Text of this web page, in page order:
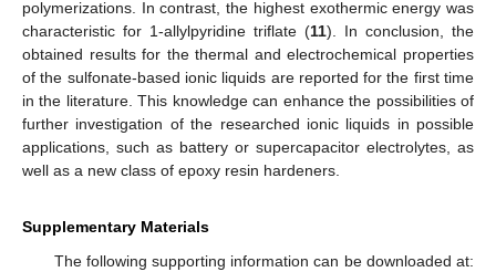
polymerizations. In contrast, the highest exothermic energy was
characteristic for 1-allylpyridine triflate (11). In conclusion, the
obtained results for the thermal and electrochemical properties
of the sulfonate-based ionic liquids are reported for the first time
in the literature. This knowledge can enhance the possibilities of
further investigation of the researched ionic liquids in possible
applications, such as battery or supercapacitor electrolytes, as
well as a new class of epoxy resin hardeners.
Supplementary Materials
The following supporting information can be downloaded at: